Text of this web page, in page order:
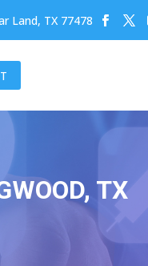
Land, TX 77478
TX